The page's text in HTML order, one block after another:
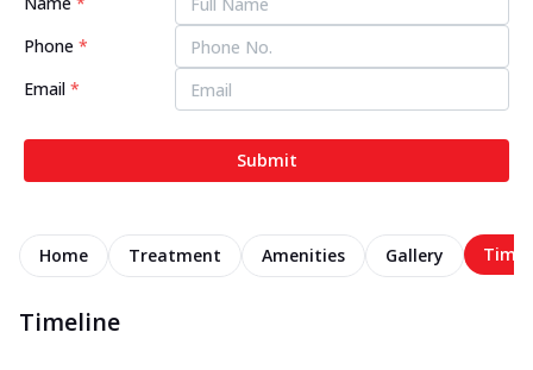
Phone *
Email *
Submit
Home Treatment Amenities Gallery
Timeline